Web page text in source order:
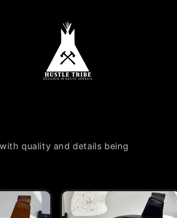
quality and details being